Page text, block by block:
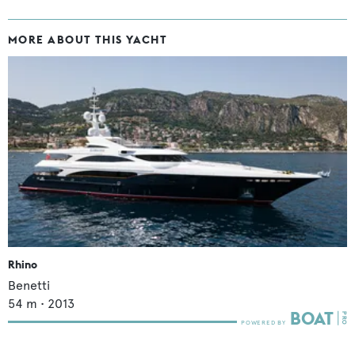
MORE ABOUT THIS YACHT
Rhino
Benetti
54 m • 2013